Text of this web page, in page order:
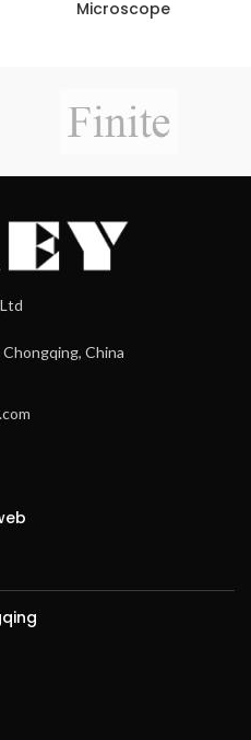
Microscope
China